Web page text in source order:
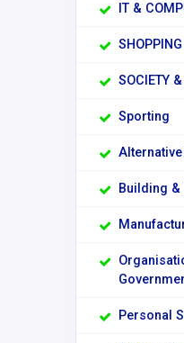
IT &
SHOPPING
SOCIETY
Sporting
Building &
Personal